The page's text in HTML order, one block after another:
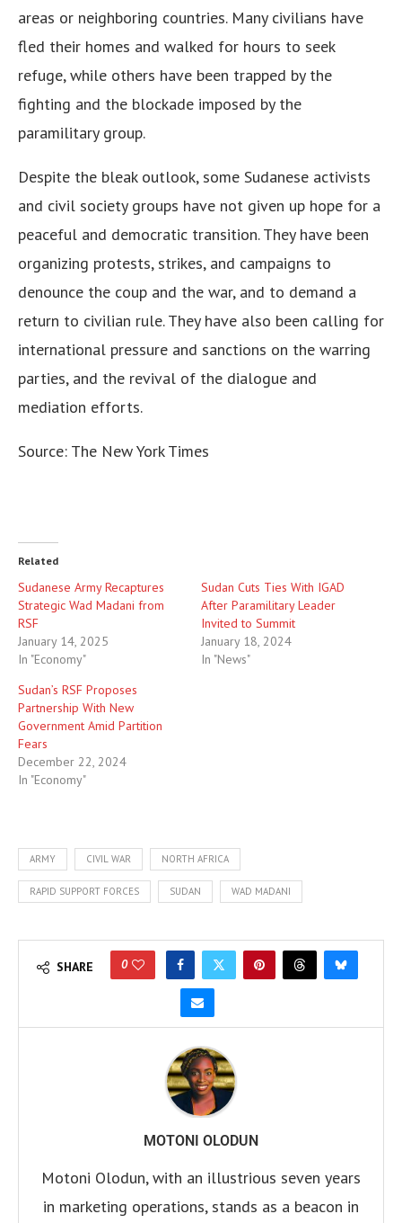
areas or neighboring countries. Many civilians have
fled their homes and walked for hours to seek
refuge, while others have been trapped by the
fighting and the blockade imposed by the
paramilitary group.
Despite the bleak outlook, some Sudanese activists
and civil society groups have not given up hope for a
peaceful and democratic transition. They have been
organizing protests, strikes, and campaigns to
denounce the coup and the war, and to demand a
return to civilian rule. They have also been calling for
international pressure and sanctions on the warring
parties, and the revival of the dialogue and
mediation efforts.
Source: The New York Times
Related
Sudanese Army Recaptures
Strategic Wad Madani from
RSF
January 14, 2025
In "Economy"
Sudan Cuts Ties With IGAD
After Paramilitary Leader
Invited to Summit
January 18, 2024
In "News"
Sudan’s RSF Proposes
Partnership With New
Government Amid Partition
Fears
December 22, 2024
In "Economy"
ARMY CIVIL WAR NORTH AFRICA
RAPID SUPPORT FORCES SUDAN WAD MADANI
SHARE 0
MOTONI OLODUN
Motoni Olodun, with an illustrious seven years
in marketing operations, stands as a beacon in